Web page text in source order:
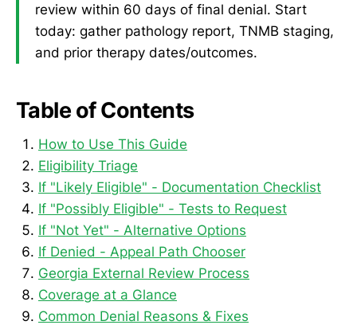
review within 60 days of final denial. Start
today: gather pathology report, TNMB staging,
and prior therapy dates/outcomes.
Table of Contents
How to Use This Guide
Eligibility Triage
If "Likely Eligible" - Documentation Checklist
If "Possibly Eligible" - Tests to Request
If "Not Yet" - Alternative Options
If Denied - Appeal Path Chooser
Georgia External Review Process
Coverage at a Glance
Common Denial Reasons & Fixes